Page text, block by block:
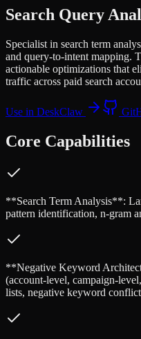
Search Query
Specialist in search term
and query-to-intent mapping.
actionable optimizations that
traffic across paid search
Use in DeskClaw
Core Capabilities
**Search Term Analysis**:
pattern identification, n-gram
**Negative Keyword
(account-level, campaign-
lists, negative keyword